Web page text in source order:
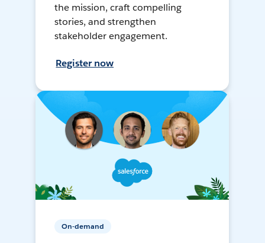
the mission, craft compelling
stories, and strengthen
stakeholder engagement.
Register now
On-demand